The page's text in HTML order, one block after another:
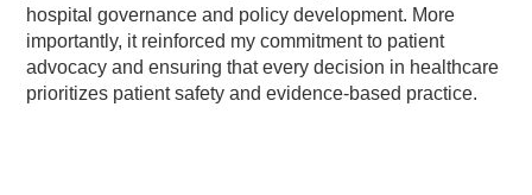
hospital governance and policy development. More
importantly, it reinforced my commitment to patient
advocacy and ensuring that every decision in healthcare
prioritizes patient safety and evidence-based practice.